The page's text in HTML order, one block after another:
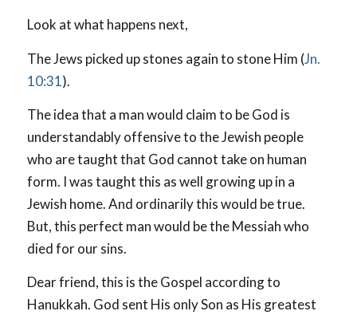
Look at what happens next,
The Jews picked up stones again to stone Him (Jn.
10:31).
The idea that a man would claim to be God is
understandably offensive to the Jewish people
who are taught that God cannot take on human
form. I was taught this as well growing up in a
Jewish home. And ordinarily this would be true.
But, this perfect man would be the Messiah who
died for our sins.
Dear friend, this is the Gospel according to
Hanukkah. God sent His only Son as His greatest